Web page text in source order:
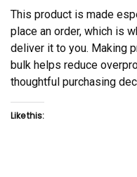
This product is made
place an order, which is
deliver it to you. Making
bulk helps reduce
thoughtful purchasing
Like this: